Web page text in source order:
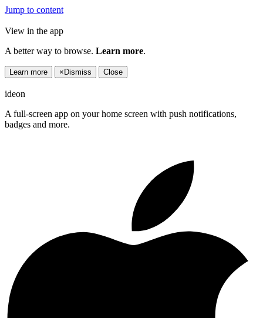
Jump to content
View in the app
A better way to browse. Learn more.
Learn more × Dismiss Close
ideon
A full-screen app on your home screen with push notifications,
badges and more.